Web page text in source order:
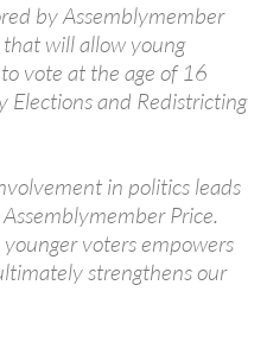
by Assemblymember
will allow young
vote at the age of 16
Elections and Redistricting
in politics leads
Price.
voters empowers
strengthens our